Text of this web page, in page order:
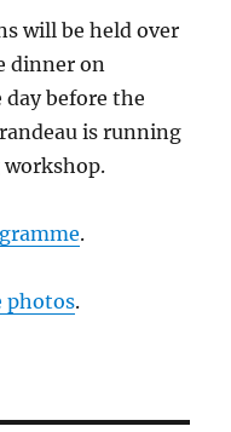
will be held over
dinner on
day before the
is running
workshop.
.
photos.